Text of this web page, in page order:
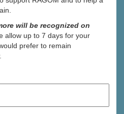
will be recognized on
allow up to 7 days for your
prefer to remain